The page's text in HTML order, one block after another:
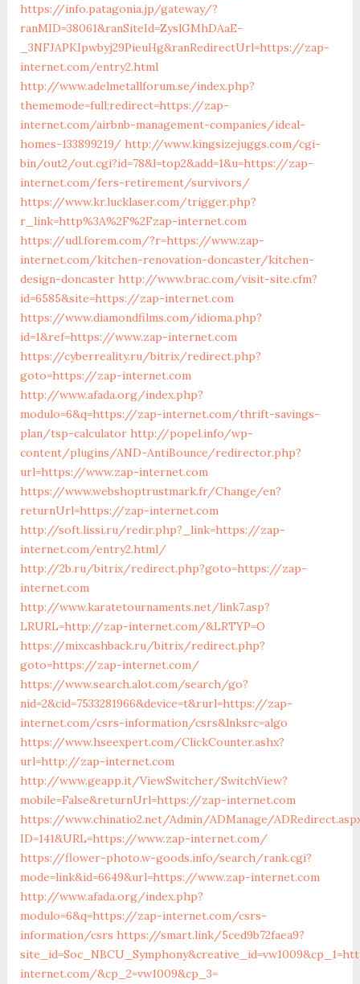
https://info.patagonia.jp/gateway/?
ranMID=38061&ranSiteId=ZyslGMhDAaE-
_3NFJAPKIpwbyj29PieuHg&ranRedirectUrl=https://zap-
internet.com/entry2.html
http://www.adelmetallforum.se/index.php?
thememode=full;redirect=https://zap-
internet.com/airbnb-management-companies/ideal-
homes-133899219/ http://www.kingsizejuggs.com/cgi-
bin/out2/out.cgi?id=78&l=top2&add=1&u=https://zap-
internet.com/fers-retirement/survivors/
https://www.kr.lucklaser.com/trigger.php?
r_link=http%3A%2F%2Fzap-internet.com
https://udl.forem.com/?r=https://www.zap-
internet.com/kitchen-renovation-doncaster/kitchen-
design-doncaster http://www.brac.com/visit-site.cfm?
id=6585&site=https://zap-internet.com
https://www.diamondfilms.com/idioma.php?
id=1&ref=https://www.zap-internet.com
https://cyberreality.ru/bitrix/redirect.php?
goto=https://zap-internet.com
http://www.afada.org/index.php?
modulo=6&q=https://zap-internet.com/thrift-savings-
plan/tsp-calculator http://popel.info/wp-
content/plugins/AND-AntiBounce/redirector.php?
url=https://www.zap-internet.com
https://www.webshoptrustmark.fr/Change/en?
returnUrl=https://zap-internet.com
http://soft.lissi.ru/redir.php?_link=https://zap-
internet.com/entry2.html/
http://2b.ru/bitrix/redirect.php?goto=https://zap-
internet.com
http://www.karatetournaments.net/link7.asp?
LRURL=http://zap-internet.com/&LRTYP=O
https://mixcashback.ru/bitrix/redirect.php?
goto=https://zap-internet.com/
https://www.search.alot.com/search/go?
nid=2&cid=7533281966&device=t&rurl=https://zap-
internet.com/csrs-information/csrs&lnksrc=algo
https://www.hseexpert.com/ClickCounter.ashx?
url=http://zap-internet.com
http://www.geapp.it/ViewSwitcher/SwitchView?
mobile=False&returnUrl=https://zap-internet.com
https://www.chinatio2.net/Admin/ADManage/
ID=141&URL=https://www.zap-internet.com/
https://flower-photo.w-goods.info/search/rank.cgi?
mode=link&id=6649&url=https://www.zap-internet.com
http://www.afada.org/index.php?
modulo=6&q=https://zap-internet.com/csrs-
information/csrs https://smart.link/5ced9b72faea9?
internet.com/&cp_2=vw1009&cp_3=